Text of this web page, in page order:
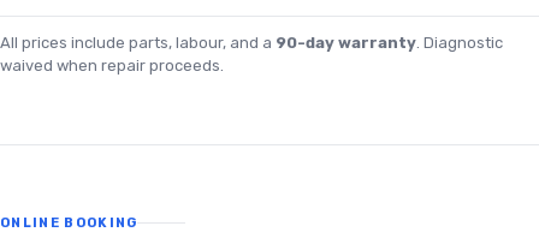
All prices include parts, labour, and a 90-day warranty. Diagnostic
waived when repair proceeds.
ONLINE BOOKING